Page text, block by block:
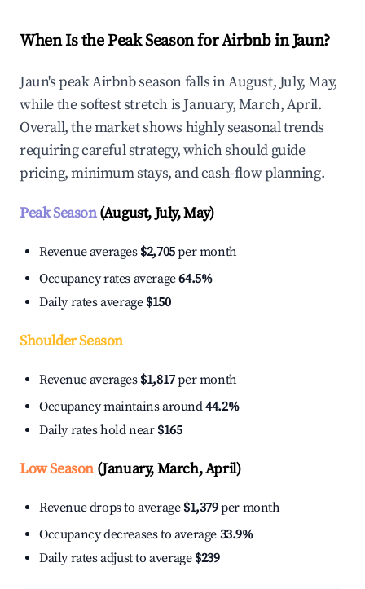
When Is the Peak Season for Airbnb in Jaun?
Jaun's peak Airbnb season falls in August, July, May,
while the softest stretch is January, March, April.
Overall, the market shows highly seasonal trends
requiring careful strategy, which should guide
pricing, minimum stays, and cash-flow planning.
Peak Season(August, July, May)
Revenue averages $2,705per month
Occupancy rates average64.5%
Daily rates average $150
Shoulder Season
Revenue averages $1,817per month
Occupancy maintains around44.2%
Daily rates hold near $165
Low Season(January, March, April)
Revenue drops to average $1,379per month
Occupancy decreases to average 33.9%
Daily rates adjust to average $239